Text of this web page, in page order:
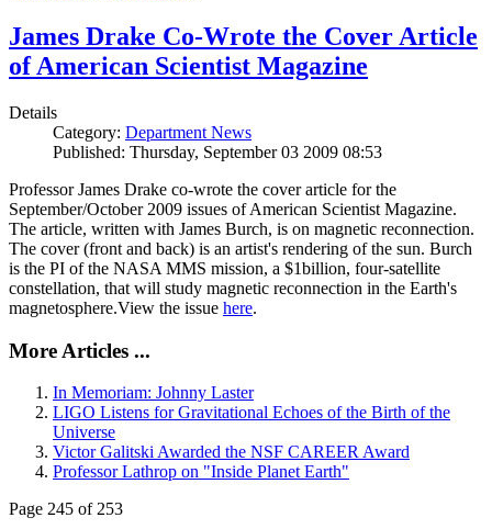
James Drake Co-Wrote the Cover Article
of American Scientist Magazine
Details
Category: Department News
Published: Thursday, September 03 2009 08:53
Professor James Drake co-wrote the cover article for the
September/October 2009 issues of American Scientist Magazine.
The article, written with James Burch, is on magnetic reconnection.
The cover (front and back) is an artist's rendering of the sun. Burch
is the PI of the NASA MMS mission, a $1billion, four-satellite
constellation, that will study magnetic reconnection in the Earth's
magnetosphere.View the issue here.
More Articles ...
In Memoriam: Johnny Laster
LIGO Listens for Gravitational Echoes of the Birth of the
Universe
Victor Galitski Awarded the NSF CAREER Award
Professor Lathrop on "Inside Planet Earth"
Page 245 of 253